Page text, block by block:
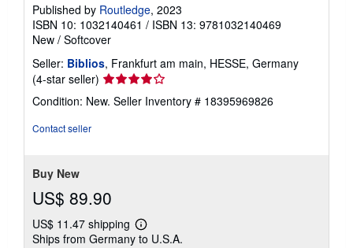
Published by Routledge, 2023
ISBN 10: 1032140461 / ISBN 13: 9781032140469
New / Softcover
Seller: Biblios, Frankfurt am main, HESSE, Germany
(4-star seller) Seller
rating
4
Condition: New. Seller Inventory # 18395969826
Contact seller
Buy New
US$ 89.90
US$ 11.47 shipping
Learn
more
Ships from Germany to U.S.A.